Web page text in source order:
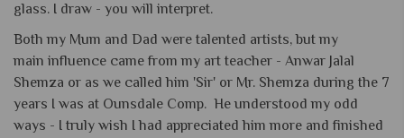
glass. I draw - you will interpret.
Both my Mum and Dad were talented artists, but my
main influence came from my art teacher - Anwar Jalal
Shemza or as we called him 'Sir' or Mr. Shemza during the 7
years I was at Ounsdale Comp. He understood my odd
ways - I truly wish I had appreciated him more and finished